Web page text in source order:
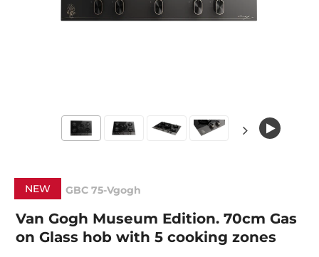
NEW GBC 75-Vgogh
Van Gogh Museum Edition. 70cm Gas
on Glass hob with 5 cooking zones